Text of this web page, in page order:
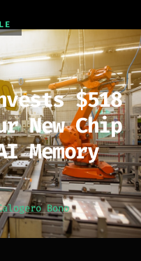
$518
New Chip
Memory
Bono